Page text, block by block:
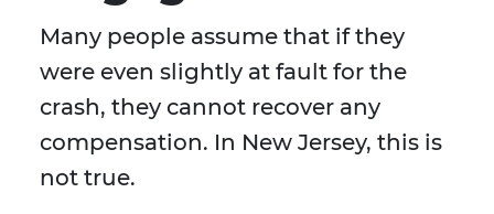
Many people assume that if they
were even slightly at fault for the
crash, they cannot recover any
compensation. In New Jersey, this is
not true.